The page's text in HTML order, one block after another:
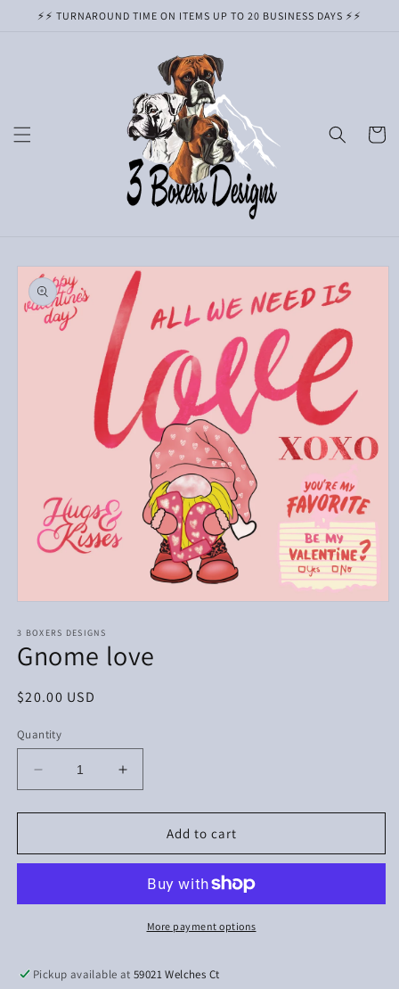
Skip to
⚡️⚡️ TURNAROUND TIME ON ITEMS UP TO 20 BUSINESS DAYS ⚡️⚡️
Cart
Skip to
product
information
1
in
modal
3 BOXERS DESIGNS
Gnome love
Regular
$20.00 USD
Quantity
Decrease
quantity
for
love
Increase
quantity
for
Gnome
love
Add to cart
More payment options
Pickup available at59021 Welches Ct